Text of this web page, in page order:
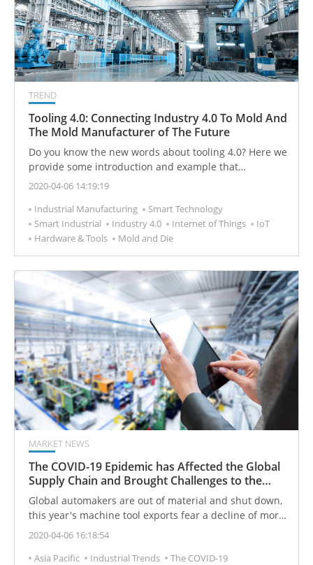
TREND
Tooling 4.0: Connecting Industry 4.0 To Mold And
The Mold Manufacturer of The Future
Do you know the new words about tooling 4.0? Here we
provide some introduction and example that
manufacturers can know and follow the direction.
"clumsy" products into "smart" products.
2020-04-06 14:19:19
Industrial Manufacturing
Smart Technology
Smart Industrial
Industry 4.0 Internet of Things
IoT
Hardware & Tools
Mold and Die
MARKET NEWS
The COVID-19 Epidemic has Affected the Global
Supply Chain and Brought Challenges to the
Machine Tool Market
Global automakers are out of material and shut down,
this year's machine tool exports fear a decline of more
than 10%.
2020-04-06 16:18:54
Asia Pacific
Industrial Trends
The COVID-19